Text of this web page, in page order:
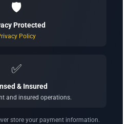
🛡️
Protected
Policy
✅
& Insured
and insured operations.
store your payment information.